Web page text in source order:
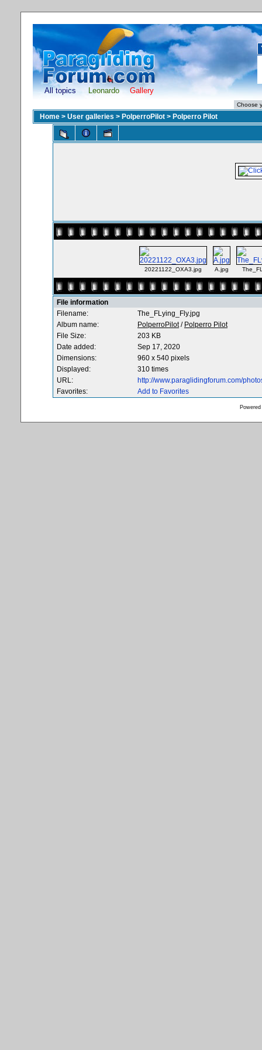
All topics Leonardo Gallery
Home > User galleries > PolperroPilot > Polperro Pilot
20221122_OXA3.jpg A.jpg
File information
Filename:
The_FLying_Fly.jpg
Album name:
PolperroPilot/ Polperro Pilot
File Size:
203 KB
Date added:
Sep 17, 2020
Dimensions:
960 x 540 pixels
Displayed:
310 times
URL:
http://www.paraglidingforum.com/
Favorites:
Add to Favorites